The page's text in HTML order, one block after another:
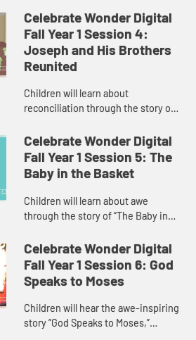
Saves the Day.” The child host helps
children learn th...
Celebrate Wonder Digital
Fall Year 1 Session 4:
Joseph and His Brothers
Reunited
Children will learn about
reconciliation through the story of
Reunited.” The child host helps
children relate to the Bible story
th...
Celebrate Wonder Digital
Fall Year 1 Session 5: The
Baby in the Basket
Children will learn about awe
through the story of “The Baby in
children the awesome story of the
ways God kept baby M...
Celebrate Wonder Digital
Fall Year 1 Session 6: God
Speaks to Moses
Children will hear the awe-inspiring
story “God Speaks to Moses,”